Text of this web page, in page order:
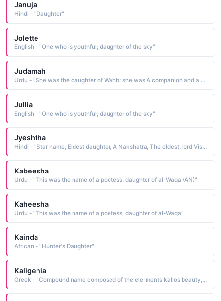
Januja
Hindi - "Daughter"
Jolette
English - "One who is youthful; daughter of the sky"
Judamah
Urdu - "She was the daughter of Wahb; she was A companion and a narrator of Hadith"
Jullia
English - "One who is youthful; daughter of the sky"
Jyeshtha
Hindi - "Star name, Eldest daughter, A Nakshatra, The eldest, lord Vishnu"
Kabeesha
Urdu - "This was the name of a poetess, daughter of al-Waqa (AN)"
Kaheesha
Urdu - "This was the name of a poetess, daughter of al-Waqa"
Kainda
African - "Hunter's Daughter"
Kaligenia
Greek - "Compound name composed of the ele-ments kallos beauty, beautiful and genes born: hence, born beautiful, beautiful daughter"